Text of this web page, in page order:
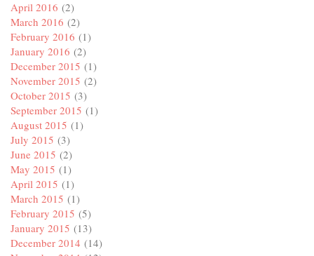
April 2016 (2)
March 2016 (2)
February 2016 (1)
January 2016 (2)
December 2015 (1)
November 2015 (2)
October 2015 (3)
September 2015 (1)
August 2015 (1)
July 2015 (3)
June 2015 (2)
May 2015 (1)
April 2015 (1)
March 2015 (1)
February 2015 (5)
January 2015 (13)
December 2014 (14)